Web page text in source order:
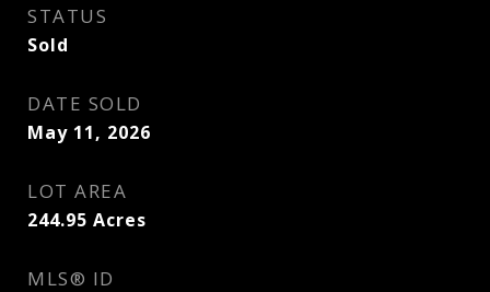
STATUS
Sold
DATE SOLD
May 11, 2026
LOT AREA
244.95 Acres
MLS® ID